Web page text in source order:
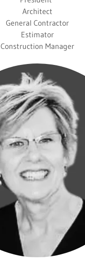
Architect
General Contractor
Estimator
Construction Manager